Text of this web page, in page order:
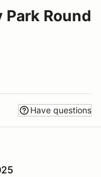
Park Round
Have questions